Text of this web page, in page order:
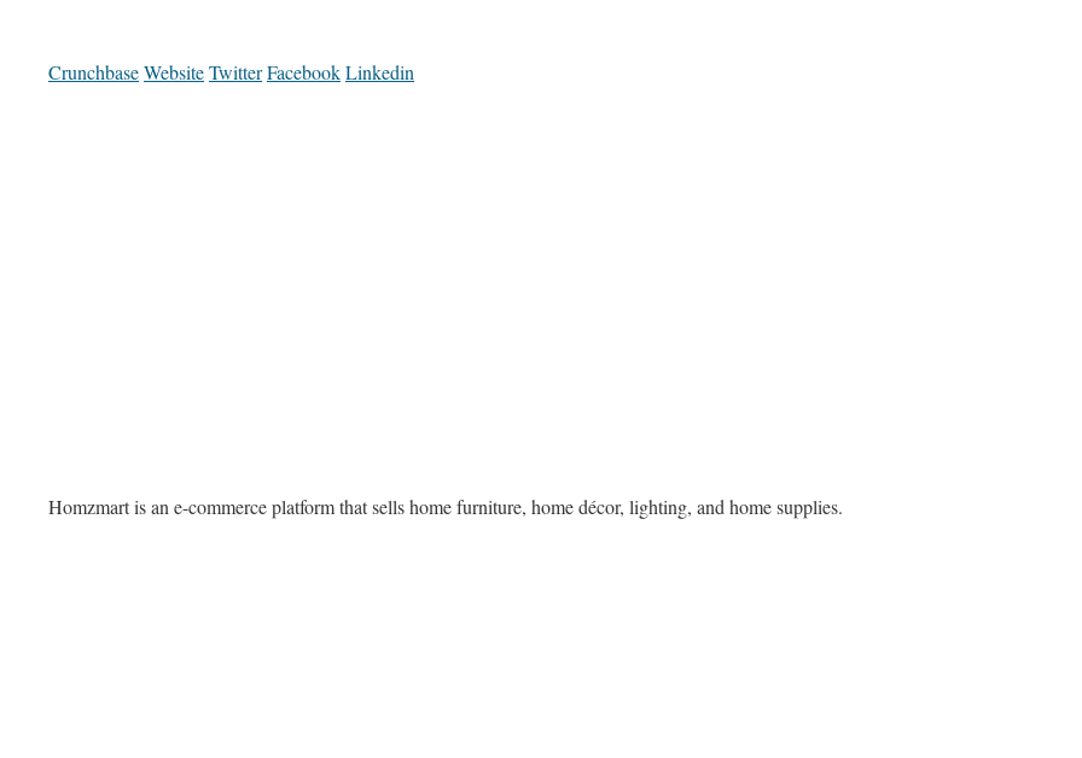
CrunchbaseWebsiteTwitterFacebookLinkedin
Homzmart is an e-commerce platform that sells home furniture, home décor, lighting, and home supplies.